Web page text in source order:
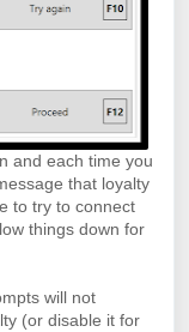
and each time you
that loyalty
to try to connect
things down for
will not
(or disable it for